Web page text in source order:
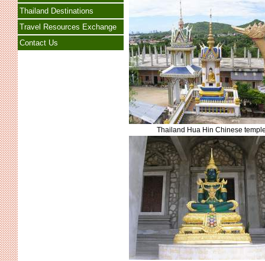
Thailand Destinations
Travel Resources Exchange
Contact Us
Thailand Hua Hin Chinese